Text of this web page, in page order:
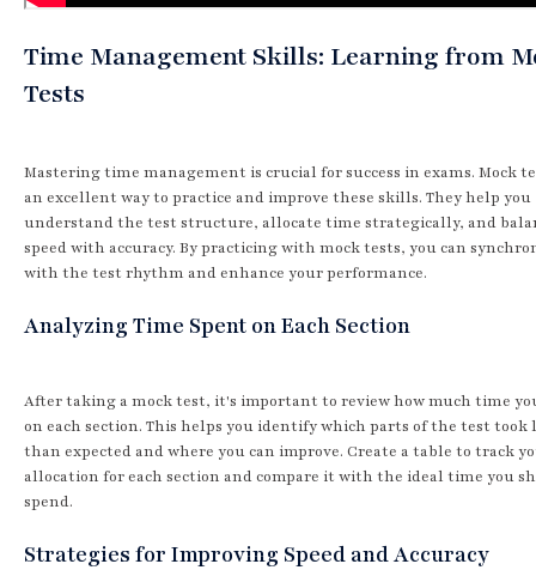
Time Management Skills: Learning from
Tests
Mastering time management is crucial for success in exams. Mock
an excellent way to practice and improve these skills. They help you
understand the test structure, allocate time strategically, and
speed with accuracy. By practicing with mock tests, you can
with the test rhythm and enhance your performance.
Analyzing Time Spent on Each Section
After taking a mock test, it's important to review how much time
on each section. This helps you identify which parts of the test took
than expected and where you can improve. Create a table to track
allocation for each section and compare it with the ideal time you
spend.
Strategies for Improving Speed and Accuracy